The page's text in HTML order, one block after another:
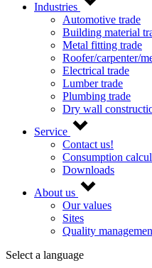
Industries
Automotive trade
Building material
Metal fitting trade
Roofer/carpenter/
Electrical trade
Lumber trade
Plumbing trade
Dry wall
Service
Contact us!
Consumption
Downloads
About us
Our values
Sites
Quality
Select a language